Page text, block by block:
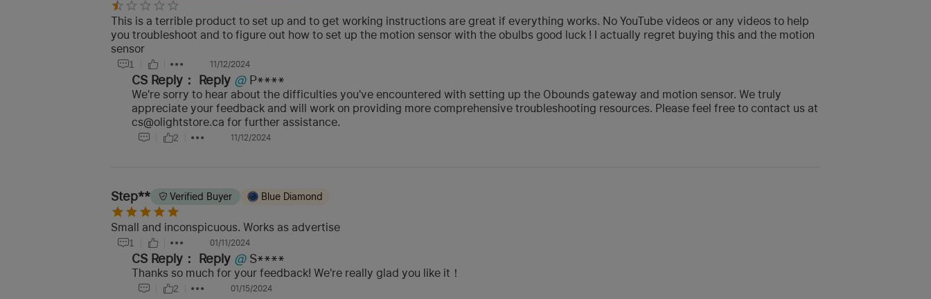
This is a terrible product to set up and to get working instructions are great if everything works. No YouTube videos or any videos to help
you troubleshoot and to figure out how to set up the motion sensor with the obulbs good luck ! I actually regret buying this and the motion
sensor
1 11/12/2024
CS Reply： Reply @ P****
We're sorry to hear about the difficulties you've encountered with setting up the Obounds gateway and motion sensor. We truly
appreciate your feedback and will work on providing more comprehensive troubleshooting resources. Please feel free to contact us at
cs@olightstore.ca for further assistance.
2 11/12/2024
Step** Verified Buyer Blue Diamond
Small and inconspicuous. Works as advertise
1 01/11/2024
CS Reply： Reply @ S****
Thanks so much for your feedback! We're really glad you like it！
2 01/15/2024